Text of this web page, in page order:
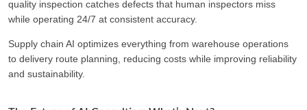
quality inspection catches defects that human inspectors miss
while operating 24/7 at consistent accuracy.
Supply chain AI optimizes everything from warehouse operations
to delivery route planning, reducing costs while improving reliability
and sustainability.